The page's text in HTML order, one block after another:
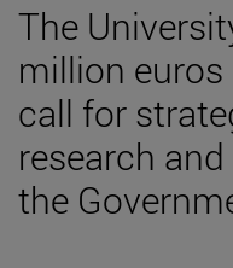
The
million
call for
research
the